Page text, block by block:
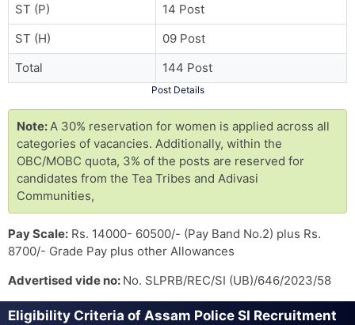
ST (P)
14 Post
ST (H)
09 Post
Total
144 Post
Post Details
Note: A 30% reservation for women is applied across all
categories of vacancies. Additionally, within the
OBC/MOBC quota, 3% of the posts are reserved for
candidates from the Tea Tribes and Adivasi
Communities,
Pay Scale: Rs. 14000- 60500/- (Pay Band No.2) plus Rs.
8700/- Grade Pay plus other Allowances
Advertised vide no: No. SLPRB/REC/SI (UB)/646/2023/58
Eligibility Criteria of Assam Police SI Recruitment